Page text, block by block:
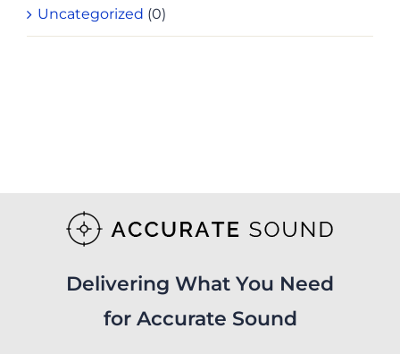
Uncategorized (0)
Delivering What You Need
for Accurate Sound